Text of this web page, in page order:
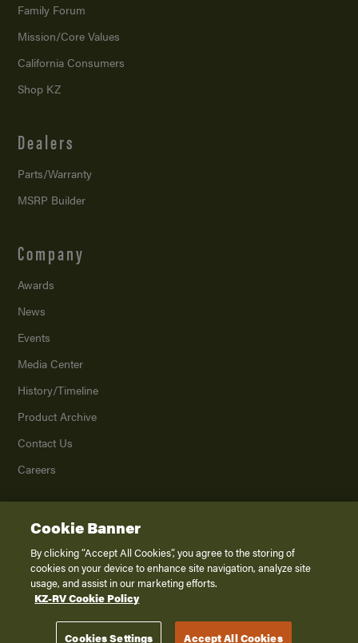
Family Forum
Mission/Core Values
California Consumers
Shop KZ
Dealers
Parts/Warranty
MSRP Builder
Company
Awards
News
Events
Media Center
History/Timeline
Product Archive
Contact Us
Careers
2026K. Z., Inc., a subsidiary of THOR Industries, Inc. All Rights Reserved.
Privacy Policy
Terms of Service
Disclaimer
Cookie Banner
By clicking “Accept All Cookies”, you agree to the storing of
cookies on your device to enhance site navigation, analyze site
usage, and assist in our marketing efforts.
KZ-RV Cookie Policy
Cookies Settings Accept All Cookies